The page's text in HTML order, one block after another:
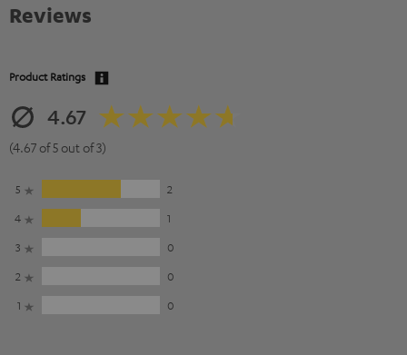
Reviews
Product Ratings
4.67
(4.67 of 5 out of 3)
5
2
4
1
3
0
2
0
1
0